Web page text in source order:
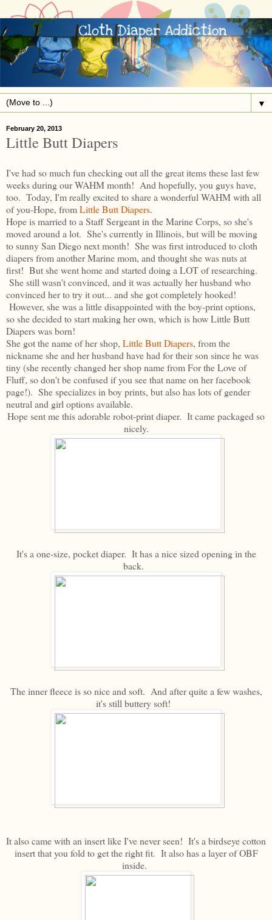
▼
February 20, 2013
Little Butt Diapers
I've had so much fun checking out all the great items these last few
weeks during our WAHM month! And hopefully, you guys have,
too. Today, I'm really excited to share a wonderful WAHM with all
of you-Hope, fromLittle Butt Diapers.
Hope is married to a Staff Sergeant in the Marine Corps, so she's
moved around a lot. She's currently in Illinois, but will be moving
to sunny San Diego next month! She was first introduced to cloth
diapers from another Marine mom, and thought she was nuts at
first! But she went home and started doing a LOT of researching.
She still wasn't convinced, and it was actually her husband who
convinced her to try it out... and she got completely hooked!
However, she was a little disappointed with the boy-print options,
so she decided to start making her own, which is how Little Butt
Diapers was born!
She got the name of her shop, Little Butt Diapers, from the
nickname she and her husband have had for their son since he was
tiny (she recently changed her shop name from For the Love of
Fluff, so don't be confused if you see that name on her facebook
page!). She specializes in boy prints, but also has lots of gender
neutral and girl options available.
Hope sent me this adorable robot-print diaper. It came packaged so
nicely.
It's a one-size, pocket diaper. It has a nice sized opening in the
back.
The inner fleece is so nice and soft. And after quite a few washes,
it's still buttery soft!
It also came with an insert like I've never seen! It's a birdseye cotton
insert that you fold to get the right fit. It also has a layer of OBF
inside.